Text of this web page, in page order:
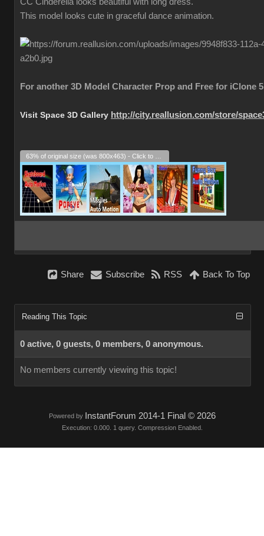
This model looks cute in graceful dance animation.
For another 3D Model Character Prop and Free for iClone
Visit Space 3D Gallery http://city.reallusion.com/store/
Share Subscribe RSS Back To Top
Reading This Topic
0 active, 0 guests, 0 members, 0 anonymous.
No members currently viewing this topic!
Powered by InstantForum 2014-1 Final © 2026
Execution: 0.000. 1 query. Compression Enabled.